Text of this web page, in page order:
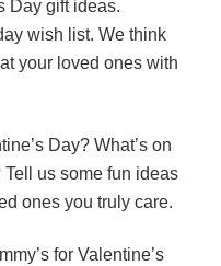
Day gift ideas.
wish list. We think
your loved ones with
Day? What’s on
us some fun ideas
ones you truly care.
for Valentine’s